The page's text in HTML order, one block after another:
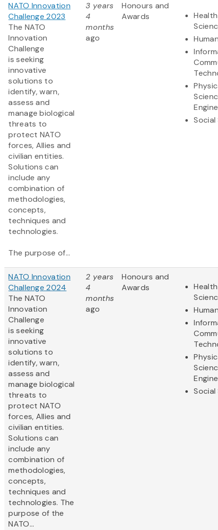
NATO Innovation
Challenge 2023
The NATO
Innovation
Challenge
is seeking
innovative
solutions to
identify, warn,
assess and
manage biological
threats to
protect NATO
forces, Allies and
civilian entities.
Solutions can
include any
combination of
methodologies,
concepts,
techniques and
technologies.
The purpose of...
3 years
4
months
ago
Honours and
Awards
Social
NATO Innovation
Challenge 2024
The NATO
Innovation
Challenge
is seeking
innovative
solutions to
identify, warn,
assess and
manage biological
threats to
protect NATO
forces, Allies and
civilian entities.
Solutions can
include any
combination of
methodologies,
concepts,
techniques and
technologies. The
purpose of the
NATO...
2 years
4
months
ago
Honours and
Awards
Social